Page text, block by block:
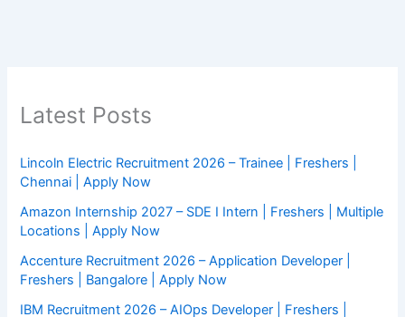
Latest Posts
Lincoln Electric Recruitment 2026 – Trainee | Freshers |
Chennai | Apply Now
Amazon Internship 2027 – SDE I Intern | Freshers | Multiple
Locations | Apply Now
Accenture Recruitment 2026 – Application Developer |
Freshers | Bangalore | Apply Now
IBM Recruitment 2026 – AIOps Developer | Freshers |